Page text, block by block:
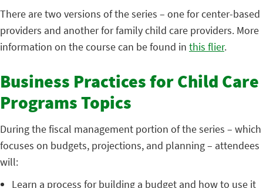
There are two versions of the series – one for center-based
providers and another for family child care providers. More
information on the course can be found in this flier.
Business Practices for Child Care
Programs Topics
During the fiscal management portion of the series – which
focuses on budgets, projections, and planning – attendees
will:
Learn a process for building a budget and how to use it